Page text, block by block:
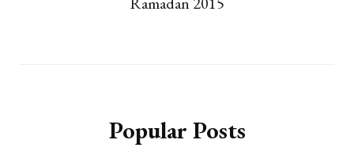
Popular Posts